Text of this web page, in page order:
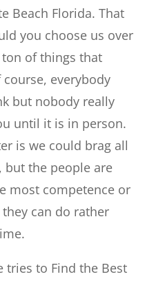
Beach Florida. That
you choose us over
ton of things that
everybody
but nobody really
until it is in person.
is we could brag all
but the people are
most competence or
can do rather
tries to Find the Best